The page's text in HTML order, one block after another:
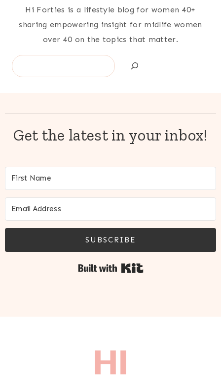
Hi Forties is a lifestyle blog for women 40+
sharing empowering insight for midlife women
over 40 on the topics that matter.
Search
Get the latest in your inbox!
SUBSCRIBE